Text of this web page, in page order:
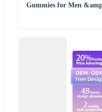
Gummies for Men